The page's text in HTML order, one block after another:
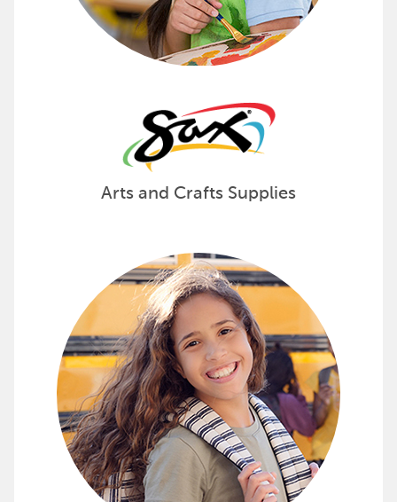
Arts and Crafts Supplies
Create Customized School
SchoolKidz provides teacher-tailored school
See how SchoolKidz can provide kits for your